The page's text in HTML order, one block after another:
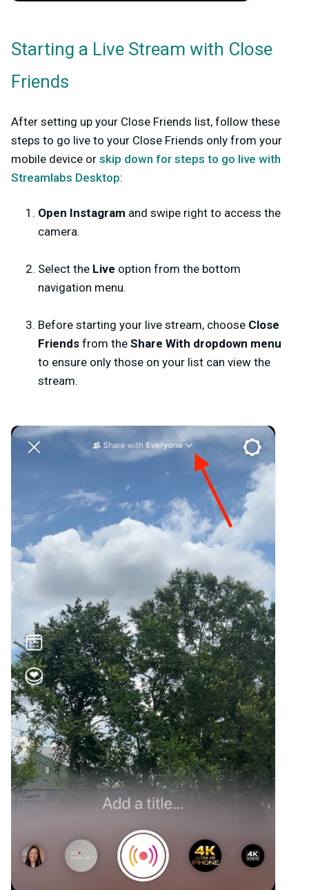
Starting a Live Stream with Close
Friends
After setting up your Close Friends list, follow these
steps to go live to your Close Friends only from your
mobile device or skip down for steps to go live with
Streamlabs Desktop:
Open Instagram and swipe right to access the
camera.
Select the Live option from the bottom
navigation menu.
Before starting your live stream, choose Close
Friends from the Share With dropdown menu
to ensure only those on your list can view the
stream.